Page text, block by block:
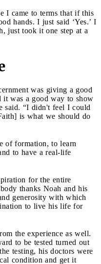
I came to terms that if this
hands. I just said ‘Yes.’ I
just took it one step at a
was giving a good
it was a good way to show
said. “I didn't feel I could
is what we should do
of formation, to learn
to have a real-life
for the entire
thanks Noah and his
generosity with which
to live his life for
the experience as well.
to be tested turned out
testing, his doctors were
condition and get it